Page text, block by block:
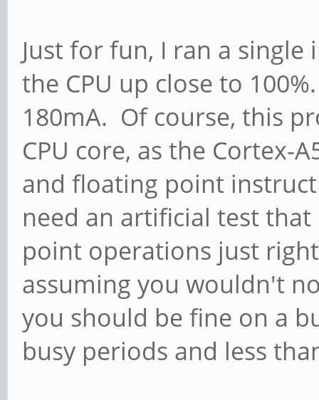
Just for fun, I ran a
the CPU up close to
180mA. Of course, this
CPU core, as the Cortex-
and floating point
need an artificial test
point operations just
assuming you wouldn't
you should be fine on a
busy periods and less